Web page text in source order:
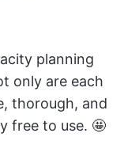
planning
only are each
thorough, and
free to use. 🤩